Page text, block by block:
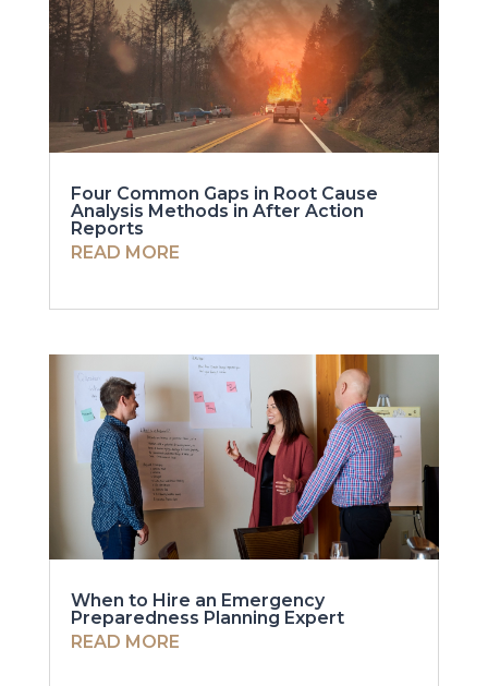
Four Common Gaps in Root Cause
Analysis Methods in After Action
Reports
READ MORE
When to Hire an Emergency
Preparedness Planning Expert
READ MORE